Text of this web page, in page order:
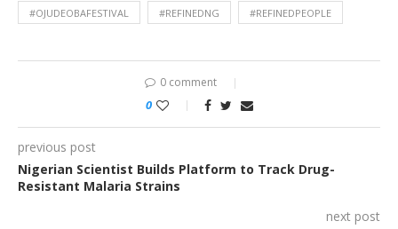
#OJUDEOBAFESTIVAL #REFINEDNG #REFINEDPEOPLE
0 comment
0
previous post
Nigerian Scientist Builds Platform to Track Drug-
Resistant Malaria Strains
next post